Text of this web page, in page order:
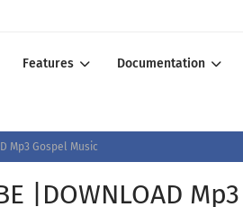
Features Documentation
Mp3 Gospel Music
|DOWNLOAD